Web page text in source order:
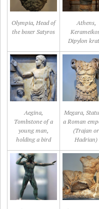
Olympia, Head of
the boxer Satyros
Athens,
Dipylon
Aegina,
Tombstone of a
young man,
holding a bird
Megara,
a Roman
(Trajan or
Hadrian)